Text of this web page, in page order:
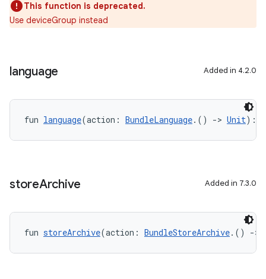
This function is deprecated.
Use deviceGroup instead
language Added in 4.2.0
fun language(action: BundleLanguage.() -> Unit):
storeArchive Added in 7.3.0
fun storeArchive(action: BundleStoreArchive.() ->